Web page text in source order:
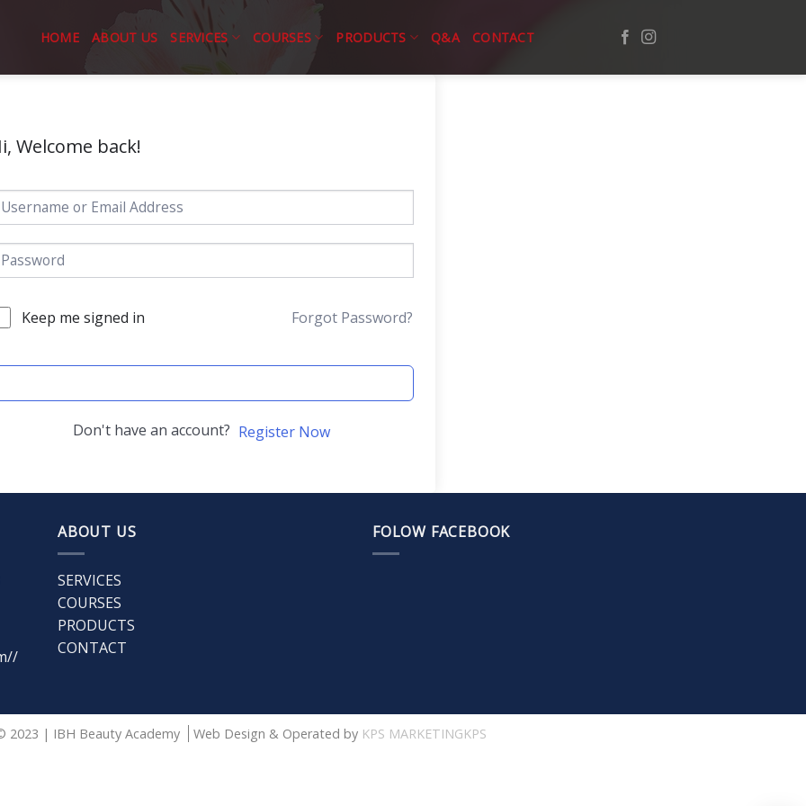
HOME ABOUT US SERVICES COURSES PRODUCTS Q&A CONTACT
Welcome back!
Keep me signed in Forgot Password?
Don't have an account? Register Now
ABOUT US
SERVICES
COURSES
PRODUCTS
CONTACT
FOLOW FACEBOOK
2023 | IBH Beauty Academy Web Design & Operated by KPS MARKETINGKPS